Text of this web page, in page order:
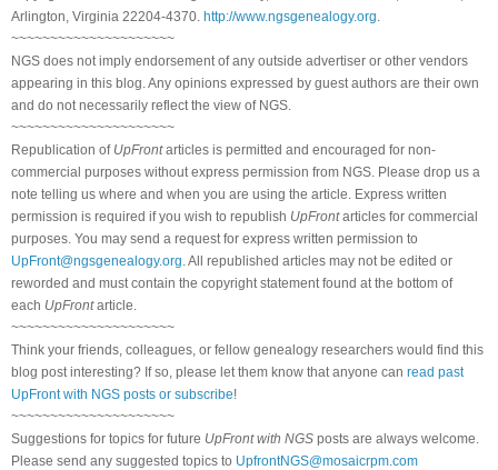
Arlington, Virginia 22204-4370. http://www.ngsgenealogy.org
~~~~~~~~~~~~~~~~~~~~~
NGS does not imply endorsement of any outside advertiser or other vendors
appearing in this blog. Any opinions expressed by guest authors are their own
and do not necessarily reflect the view of NGS.
~~~~~~~~~~~~~~~~~~~~~
Republication of UpFrontarticles is permitted and encouraged for non-
commercial purposes without express permission from NGS. Please drop us a
note telling us where and when you are using the article. Express written
permission is required if you wish to republish UpFrontarticles for commercial
purposes. You may send a request for express written permission to
UpFront@ngsgenealogy.org . All republished articles may not be edited or
reworded and must contain the copyright statement found at the bottom of
each UpFrontarticle.
~~~~~~~~~~~~~~~~~~~~~
Think your friends, colleagues, or fellow genealogy researchers would find this
blog post interesting? If so, please let them know that anyone can read past
UpFront with NGS posts or subscribe!
~~~~~~~~~~~~~~~~~~~~~
Suggestions for topics for future UpFront with NGS posts are always welcome.
Please send any suggested topics to UpfrontNGS@mosaicrpm.com